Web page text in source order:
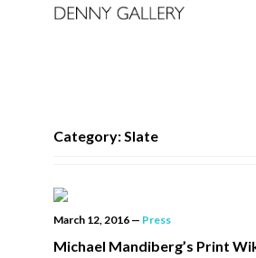
Exhibitions
Category: Slate
March 12, 2016 — Press
Michael Mandiberg’s Print